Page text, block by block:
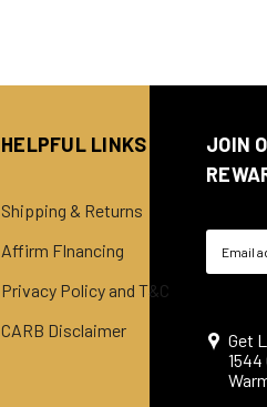
HELPFUL LINKS
Shipping & Returns
Affirm FInancing
Privacy Policy and T&C
CARB Disclaimer
JOIN
Get
1544